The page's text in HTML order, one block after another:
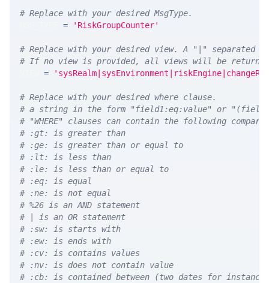
# Replace with your desired MsgType.
= 'RiskGroupCounter'
# Replace with your desired view. A "|" separated
# If no view is provided, all views will be returned
=
# Replace with your desired where clause.
# a string in the form "field1:eq:value" or
# "WHERE" clauses can contain the following
# :gt: is greater than
# :ge: is greater than or equal to
# :lt: is less than
# :le: is less than or equal to
# :eq: is equal
# :ne: is not equal
# %26 is an AND statement
# | is an OR statement
# :sw: is starts with
# :ew: is ends with
# :cv: is contains values
# :nv: is does not contain value
# :cb: is contained between (two dates for